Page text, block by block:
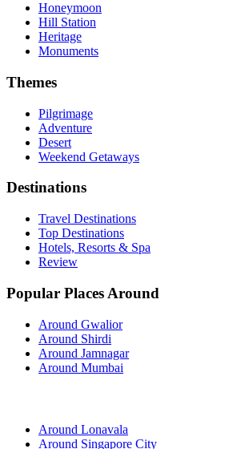
Honeymoon
Hill Station
Heritage
Monuments
Themes
Pilgrimage
Adventure
Desert
Weekend Getaways
Destinations
Travel Destinations
Top Destinations
Hotels, Resorts & Spa
Review
Popular Places Around
Around Gwalior
Around Shirdi
Around Jamnagar
Around Mumbai
Around Lonavala
Around Singapore City